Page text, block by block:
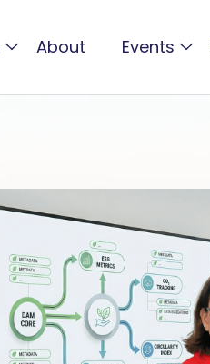
About Events